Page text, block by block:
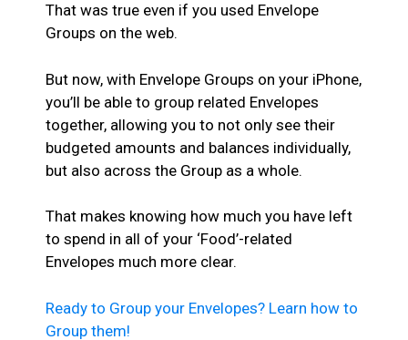
That was true even if you used Envelope
Groups on the web.
But now, with Envelope Groups on your iPhone,
you’ll be able to group related Envelopes
together, allowing you to not only see their
budgeted amounts and balances individually,
but also across the Group as a whole.
That makes knowing how much you have left
to spend in all of your ‘Food’-related
Envelopes much more clear.
Ready to Group your Envelopes? Learn how to
Group them!